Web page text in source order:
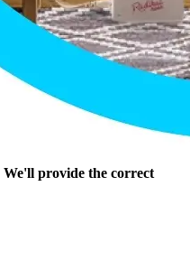
We'll provide the correct